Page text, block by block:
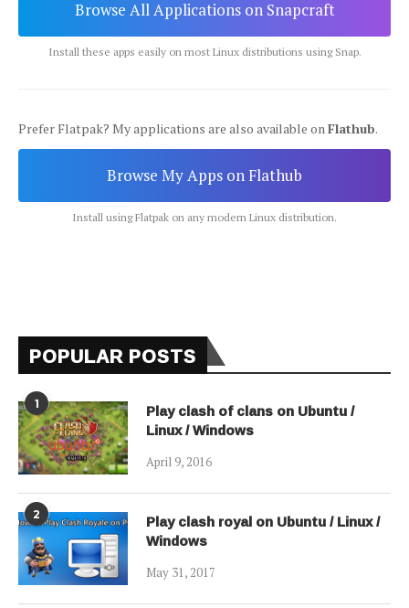
Browse All Applications on Snapcraft
Install these apps easily on most Linux distributions using Snap.
Prefer Flatpak? My applications are also available onFlathub.
Browse My Apps on Flathub
Install using Flatpak on any modern Linux distribution.
POPULAR POSTS
1 Play clash of clans on Ubuntu /
Linux / Windows
April 9, 2016
2 Play clash royal on Ubuntu / Linux /
Windows
May 31, 2017